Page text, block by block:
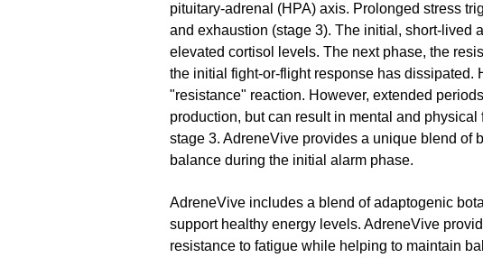
pituitary-adrenal (HPA) axis. Prolonged stress
and exhaustion (stage 3). The initial, short-lived
elevated cortisol levels. The next phase, the
the initial fight-or-flight response has
"resistance" reaction. However, extended
production, but can result in mental and
stage 3. AdreneVive provides a unique blend of
balance during the initial alarm phase.
AdreneVive includes a blend of adaptogenic
support healthy energy levels. AdreneVive
resistance to fatigue while helping to maintain